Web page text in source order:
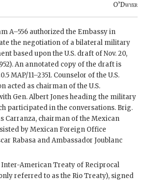
O’Dwyer
A–556 authorized the Embassy in
the negotiation of a bilateral military
based upon the U.S. draft of Nov. 20,
An annotated copy of the draft is
MAP/11–2351. Counselor of the U.S.
acted as chairman of the U.S.
Gen.Albert Jonesheading the military
participated in the conversations. Brig.
Carranza, chairman of the Mexican
by Mexican Foreign Office
Rabasa and Ambassador Joublanc
Inter-American Treaty of Reciprocal
referred to as the Rio Treaty), signed